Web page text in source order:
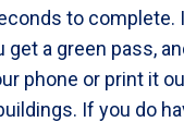
to complete.
a green pass,
phone or print it
If you do